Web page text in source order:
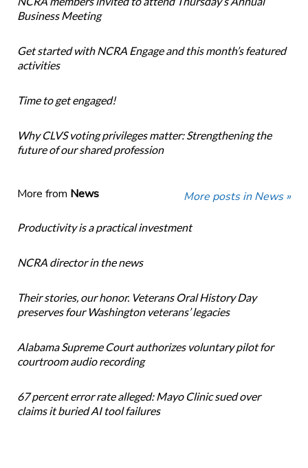
Business Meeting
Get started with NCRA Engage and this month’s featured
activities
Time to get engaged!
Why CLVS voting privileges matter: Strengthening the
future of our shared profession
More from News More posts in News »
Productivity is a practical investment
NCRA director in the news
Their stories, our honor. Veterans Oral History Day
preserves four Washington veterans’ legacies
Alabama Supreme Court authorizes voluntary pilot for
courtroom audio recording
67 percent error rate alleged: Mayo Clinic sued over
claims it buried AI tool failures